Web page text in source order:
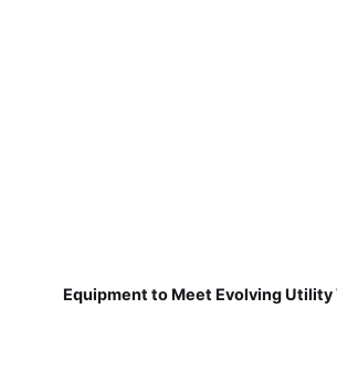
Equipment to Meet Evolving Utility